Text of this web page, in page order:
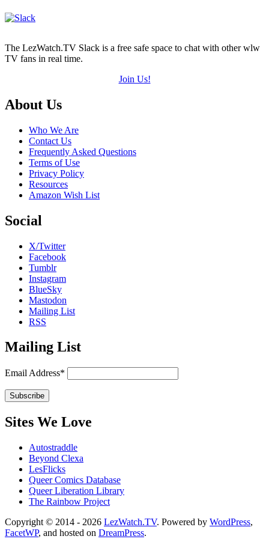
The LezWatch.TV Slack is a free safe space to chat with other wlw
TV fans in real time.
Join Us!
Footer
About Us
Who We Are
Contact Us
Frequently Asked Questions
Terms of Use
Privacy Policy
Resources
Amazon Wish List
Social
X/Twitter
Facebook
Tumblr
Instagram
BlueSky
Mastodon
Mailing List
RSS
Mailing List
Email Address*
Sites We Love
Autostraddle
Beyond Clexa
LesFlicks
Queer Comics Database
Queer Liberation Library
The Rainbow Project
Copyright
Information
Copyright © 2014 - 2026 LezWatch.TV. Powered by WordPress,
FacetWP, and hosted on DreamPress.